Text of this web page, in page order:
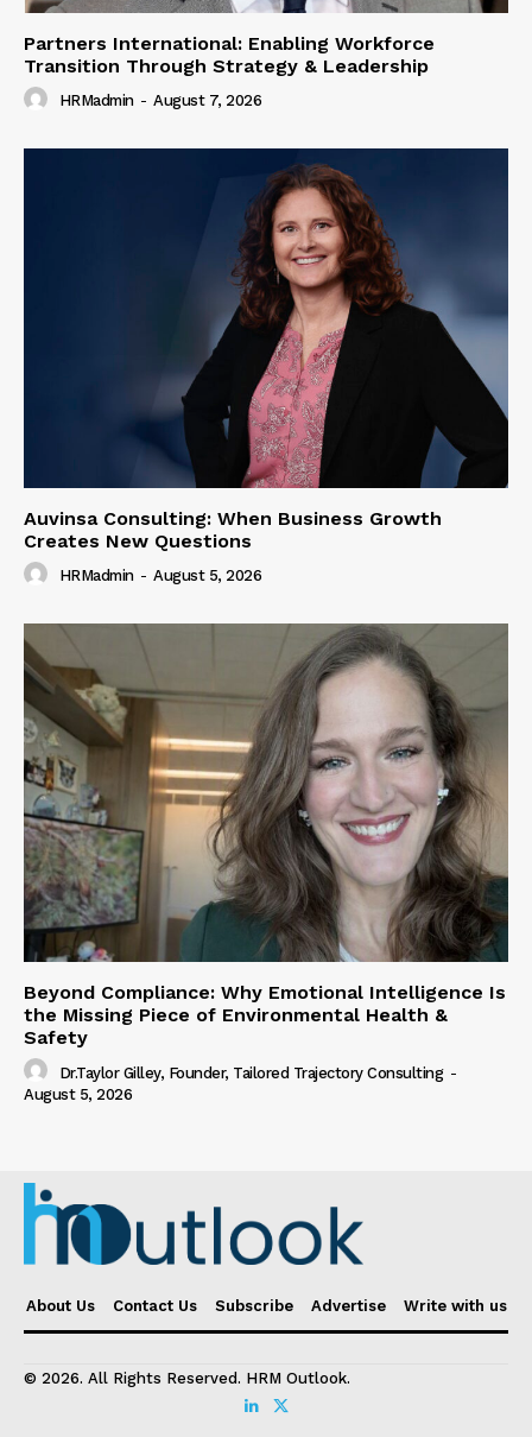
Partners International: Enabling Workforce
Transition Through Strategy & Leadership
HRMadmin - August 7, 2026
Auvinsa Consulting: When Business Growth
Creates New Questions
HRMadmin - August 5, 2026
Beyond Compliance: Why Emotional Intelligence Is
the Missing Piece of Environmental Health &
Safety
Dr.Taylor Gilley, Founder, Tailored Trajectory Consulting -
August 5, 2026
About Us Contact Us Subscribe Advertise Write with us
© 2026. All Rights Reserved. HRM Outlook.